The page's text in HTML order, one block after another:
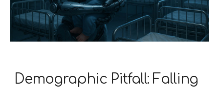
Demographic Pitfall: Falling